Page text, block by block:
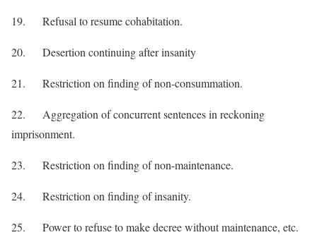
19. Refusal to resume cohabitation.
20. Desertion continuing after insanity
21. Restriction on finding of non-consummation.
22. Aggregation of concurrent sentences in reckoning
imprisonment.
23. Restriction on finding of non-maintenance.
24. Restriction on finding of insanity.
25. Power to refuse to make decree without maintenance, etc.